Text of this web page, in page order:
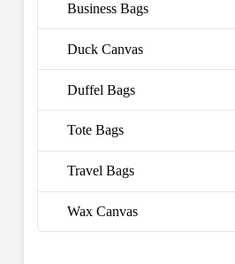
Business Bags
Duck Canvas
Duffel Bags
Tote Bags
Travel Bags
Wax Canvas